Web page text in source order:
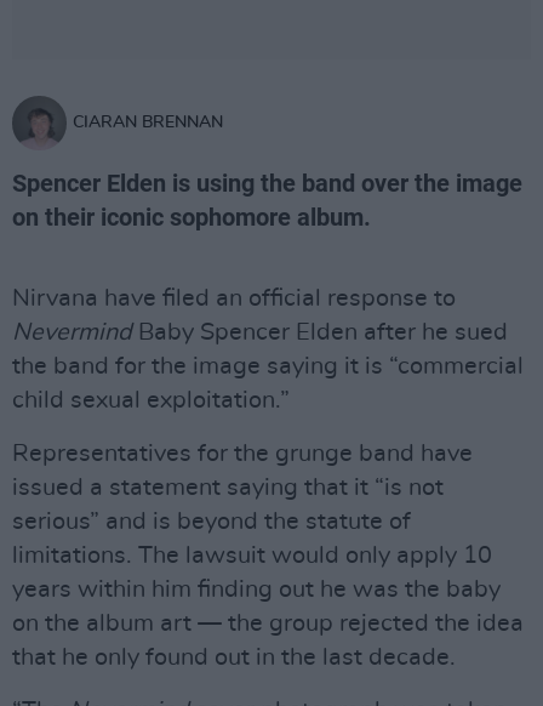
CIARAN BRENNAN
Spencer Elden is using the band over the image
on their iconic sophomore album.
Nirvana have filed an official response to
NevermindBaby Spencer Elden after he sued
the band for the image saying it is “commercial
child sexual exploitation.”
Representatives for the grunge band have
issued a statement saying that it “is not
serious” and is beyond the statute of
limitations. The lawsuit would only apply 10
years within him finding out he was the baby
on the album art — the group rejected the idea
that he only found out in the last decade.